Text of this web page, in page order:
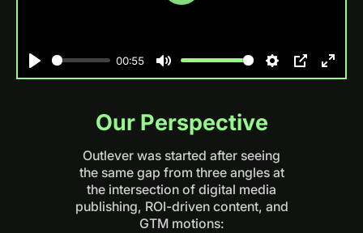
Play
00:55
Mute Settings
PIP Enter
Our Perspective
Outlever was started after seeing
the same gap from three angles at
the intersection of digital media
publishing, ROI-driven content, and
GTM motions: